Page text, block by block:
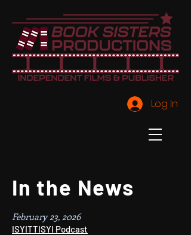
Log In
In the News
February 23, 2026
ISYITTISYI Podcast